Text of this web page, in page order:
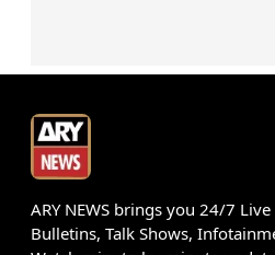
ARY NEWS brings you 24/7
Bulletins, Talk Shows,